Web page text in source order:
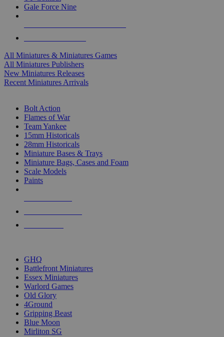
Gale Force Nine
All Miniatures & Miniatures Games
All Miniatures Publishers
New Miniatures Releases
Recent Miniatures Arrivals
Bolt Action
Flames of War
Team Yankee
15mm Historicals
28mm Historicals
Miniature Bases & Trays
Miniature Bags, Cases and Foam
Scale Models
Paints
GHQ
Battlefront Miniatures
Essex Miniatures
Warlord Games
Old Glory
4Ground
Gripping Beast
Blue Moon
Mirliton SG